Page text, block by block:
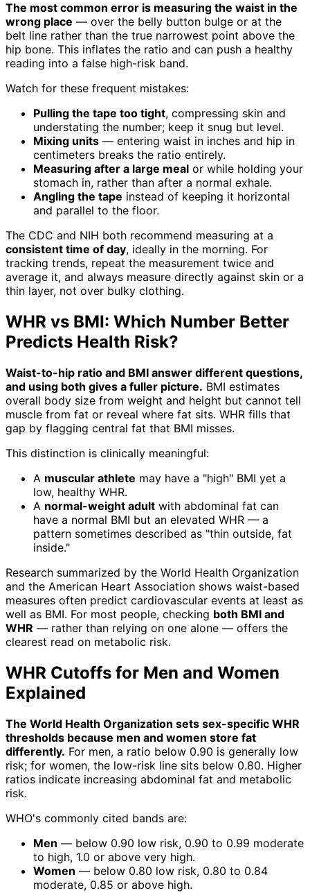
The most common error is measuring the waist in the
wrong place — over the belly button bulge or at the
belt line rather than the true narrowest point above the
hip bone. This inflates the ratio and can push a healthy
reading into a false high-risk band.
Watch for these frequent mistakes:
Pulling the tape too tight, compressing skin and
understating the number; keep it snug but level.
Mixing units — entering waist in inches and hip in
centimeters breaks the ratio entirely.
Measuring after a large meal or while holding your
stomach in, rather than after a normal exhale.
Angling the tape instead of keeping it horizontal
and parallel to the floor.
The CDC and NIH both recommend measuring at a
consistent time of day, ideally in the morning. For
tracking trends, repeat the measurement twice and
average it, and always measure directly against skin or a
thin layer, not over bulky clothing.
WHR vs BMI: Which Number Better
Predicts Health Risk?
Waist-to-hip ratio and BMI answer different questions,
and using both gives a fuller picture. BMI estimates
overall body size from weight and height but cannot tell
muscle from fat or reveal where fat sits. WHR fills that
gap by flagging central fat that BMI misses.
This distinction is clinically meaningful:
A muscular athlete may have a "high" BMI yet a
low, healthy WHR.
A normal-weight adult with abdominal fat can
have a normal BMI but an elevated WHR — a
pattern sometimes described as "thin outside, fat
inside."
Research summarized by the World Health Organization
and the American Heart Association shows waist-based
measures often predict cardiovascular events at least as
well as BMI. For most people, checking both BMI and
WHR — rather than relying on one alone — offers the
clearest read on metabolic risk.
WHR Cutoffs for Men and Women
Explained
The World Health Organization sets sex-specific WHR
thresholds because men and women store fat
differently. For men, a ratio below 0.90 is generally low
risk; for women, the low-risk line sits below 0.80. Higher
ratios indicate increasing abdominal fat and metabolic
risk.
WHO's commonly cited bands are:
Men — below 0.90 low risk, 0.90 to 0.99 moderate
to high, 1.0 or above very high.
Women — below 0.80 low risk, 0.80 to 0.84
moderate, 0.85 or above high.